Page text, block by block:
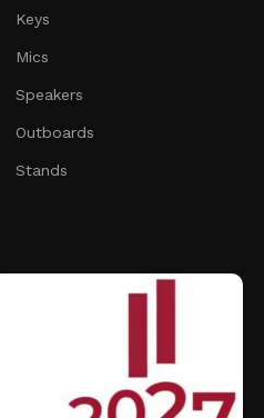
Keys
Mics
Speakers
Outboards
Stands